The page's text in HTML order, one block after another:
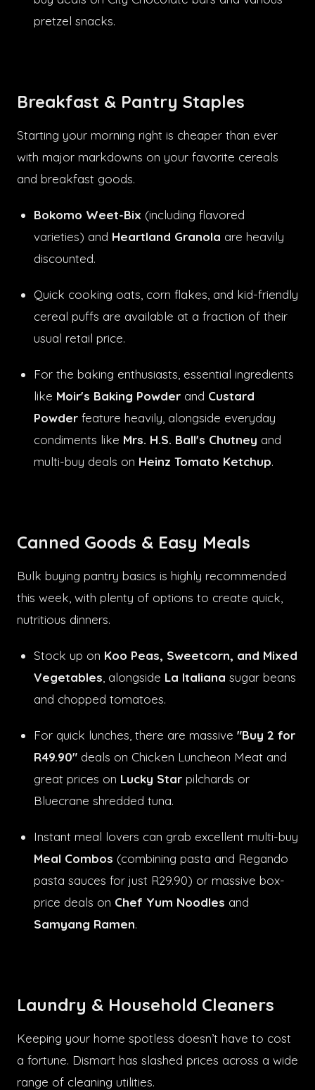
pretzel snacks.
Breakfast & Pantry Staples
Starting your morning right is cheaper than ever
with major markdowns on your favorite cereals
and breakfast goods.
Bokomo Weet-Bix (including flavored
varieties) and Heartland Granola are heavily
discounted.
Quick cooking oats, corn flakes, and kid-friendly
cereal puffs are available at a fraction of their
usual retail price.
For the baking enthusiasts, essential ingredients
like Moir's Baking Powder and Custard
Powder feature heavily, alongside everyday
condiments like Mrs. H.S. Ball's Chutney and
multi-buy deals on Heinz Tomato Ketchup.
Canned Goods & Easy Meals
Bulk buying pantry basics is highly recommended
this week, with plenty of options to create quick,
nutritious dinners.
Stock up on Koo Peas, Sweetcorn, and Mixed
Vegetables , alongside La Italiana sugar beans
and chopped tomatoes.
For quick lunches, there are massive "Buy 2 for
R49.90" deals on Chicken Luncheon Meat and
great prices on Lucky Star pilchards or
Bluecrane shredded tuna.
Instant meal lovers can grab excellent multi-buy
Meal Combos (combining pasta and Regando
pasta sauces for just R29.90) or massive box-
price deals on Chef Yum Noodles and
Samyang Ramen.
Laundry & Household Cleaners
Keeping your home spotless doesn’t have to cost
a fortune. Dismart has slashed prices across a wide
range of cleaning utilities.